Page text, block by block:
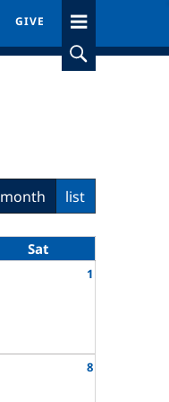
GIVE
GIVE
month list
Sat
1
8